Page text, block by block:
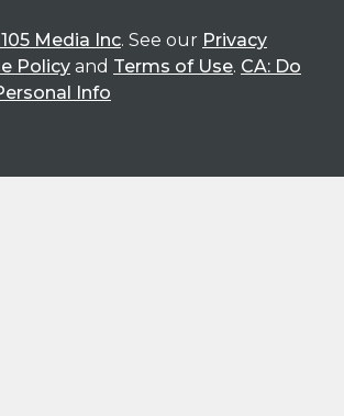
Media Inc. See our Privacy
Policy and Terms of Use. CA: Do
Info